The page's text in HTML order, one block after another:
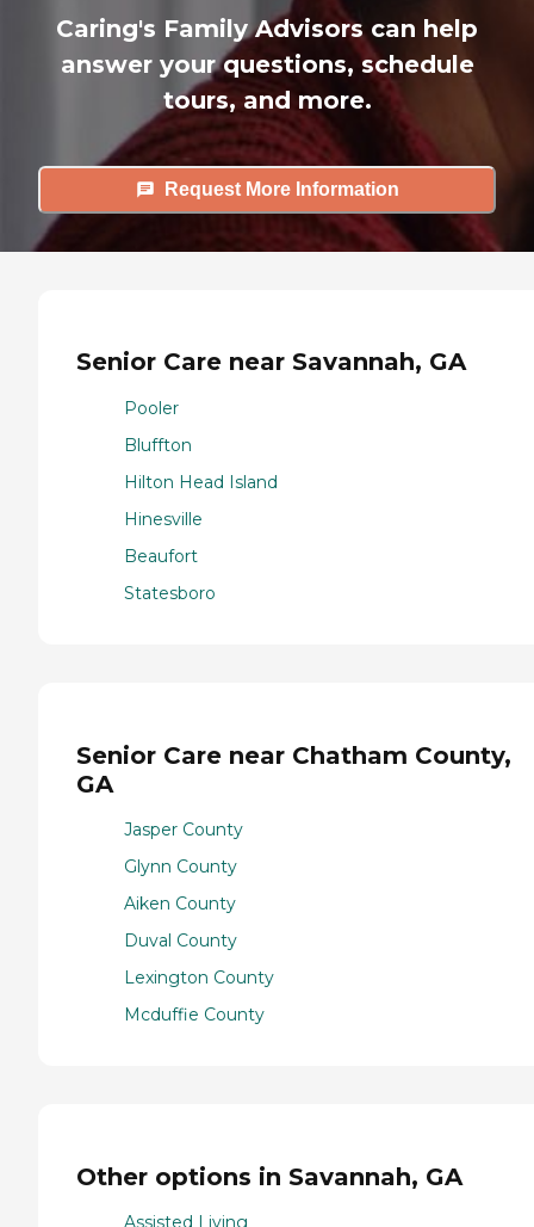
Caring's Family Advisors can help
answer your questions, schedule
tours, and more.
Request More Information
Senior Care near Savannah, GA
Pooler
Bluffton
Hilton Head Island
Hinesville
Beaufort
Statesboro
Senior Care near Chatham County,
GA
Jasper County
Glynn County
Aiken County
Duval County
Lexington County
Mcduffie County
Other options in Savannah, GA
Assisted Living